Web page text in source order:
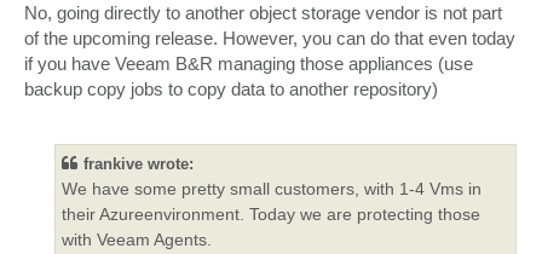
No, going directly to another object storage vendor is not part
of the upcoming release. However, you can do that even today
if you have Veeam B&R managing those appliances (use
backup copy jobs to copy data to another repository)
frankive wrote:
We have some pretty small customers, with 1-4 Vms in
their Azureenvironment. Today we are protecting those
with Veeam Agents.